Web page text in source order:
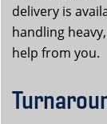
delivery is
handling
help from you.